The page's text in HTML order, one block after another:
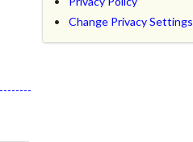
Change Privacy Settings